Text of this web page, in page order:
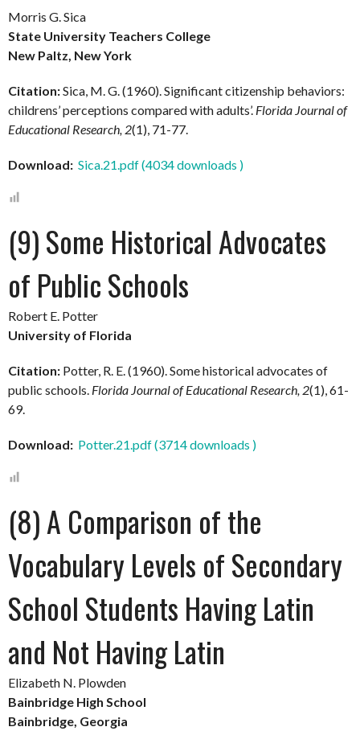
Morris G. Sica
State University Teachers College
New Paltz, New York
Citation:Sica, M. G. (1960). Significant citizenship behaviors:
childrens’ perceptions compared with adults’. Florida Journal of
Educational Research, 2(1), 71-77.
Download: Sica.21.pdf (4034 downloads )
(9) Some Historical Advocates
of Public Schools
Robert E. Potter
University of Florida
Citation: Potter, R. E. (1960).Some historical advocates of
public schools. Florida Journal of Educational Research, 2(1), 61-
69.
Download: Potter.21.pdf (3714 downloads )
(8) A Comparison of the
Vocabulary Levels of Secondary
School Students Having Latin
and Not Having Latin
Elizabeth N. Plowden
Bainbridge High School
Bainbridge, Georgia